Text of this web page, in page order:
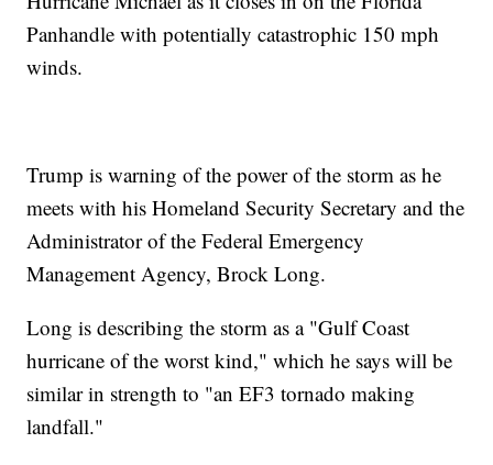
Panhandle with potentially catastrophic 150 mph
winds.
Trump is warning of the power of the storm as he
meets with his Homeland Security Secretary and the
Administrator of the Federal Emergency
Management Agency, Brock Long.
Long is describing the storm as a "Gulf Coast
hurricane of the worst kind," which he says will be
similar in strength to "an EF3 tornado making
landfall."